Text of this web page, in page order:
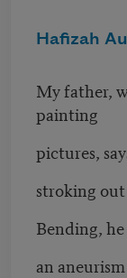
Hafizah
My father,
painting
pictures,
stroking
Bending,
an